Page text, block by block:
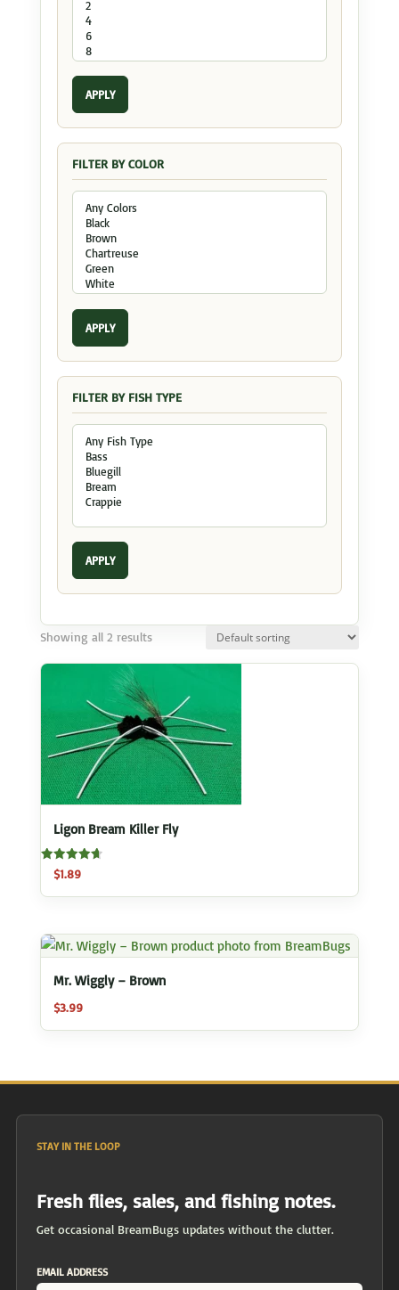
APPLY
FILTER BY COLOR
APPLY
FILTER BY FISH TYPE
APPLY
Showing all 2 results
Ligon Bream Killer Fly
Rated
4.70
out of 5
$1.89
Mr. Wiggly – Brown
$3.99
STAY IN THE LOOP
Fresh flies, sales, and fishing notes.
Get occasional BreamBugs updates without the clutter.
EMAIL ADDRESS